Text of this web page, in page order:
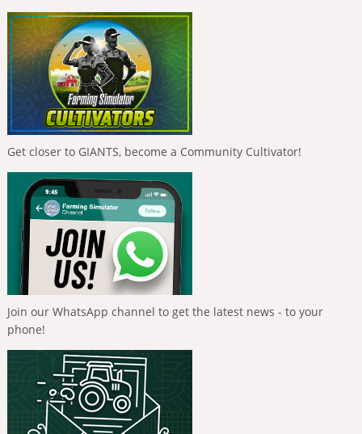
Get closer to GIANTS, become a Community Cultivator!
Join our WhatsApp channel to get the latest news - to your
phone!